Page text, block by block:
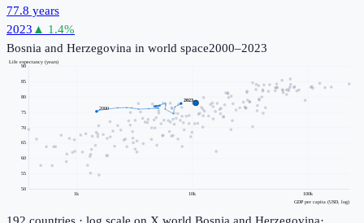
77.8 years
2023 ▲ 1.4%
Bosnia and Herzegovina in world space2000–2023
1k 10k 100k
50
55
60
65
70
75
80
85
90
GDP per capita (USD, log)
Life expectancy (years)
2000
2023